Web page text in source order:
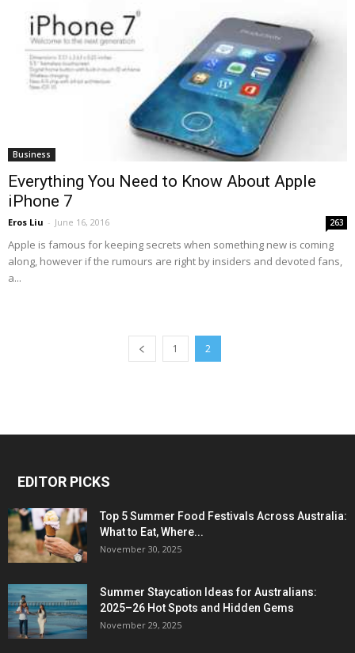
Business
Everything You Need to Know About Apple
iPhone 7
Eros Liu - June 16, 2016 263
Apple is famous for keeping secrets when something new is coming
along, however if the rumours are right by insiders and devoted fans,
a...
1 2
EDITOR PICKS
Top 5 Summer Food Festivals Across Australia:
What to Eat, Where...
November 30, 2025
Summer Staycation Ideas for Australians:
2025–26 Hot Spots and Hidden Gems
November 29, 2025